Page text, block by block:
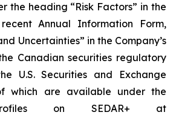
the heading “Risk Factors” in the
recent Annual Information Form,
Uncertainties” in the Company’s
Canadian securities regulatory
U.S. Securities and Exchange
which are available under the
profiles on SEDAR+ at